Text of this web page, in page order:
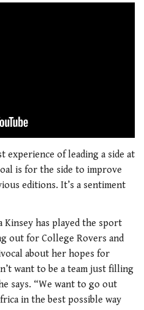
experience of leading a side at
is for the side to improve
editions. It’s a sentiment
Kinsey has played the sport
out for College Rovers and
about her hopes for
want to be a team just filling
says. “We want to go out
in the best possible way